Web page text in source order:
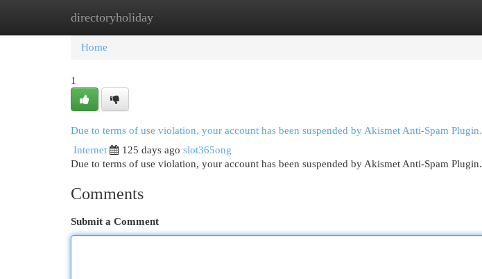
directoryholiday
Home New Site Listings
Home
1
Due to terms of use violation, your account has been suspended by Akismet Anti-Spam Plugin.
Internet
125 days ago slot365ong
Due to terms of use violation, your account has been suspended by Akismet Anti-Spam Plugin.
Comments
Submit a Comment